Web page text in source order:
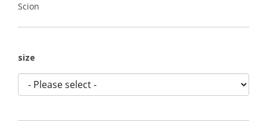
Scion
size